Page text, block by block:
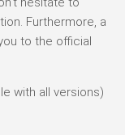
Furthermore, a
to the official
with all versions)